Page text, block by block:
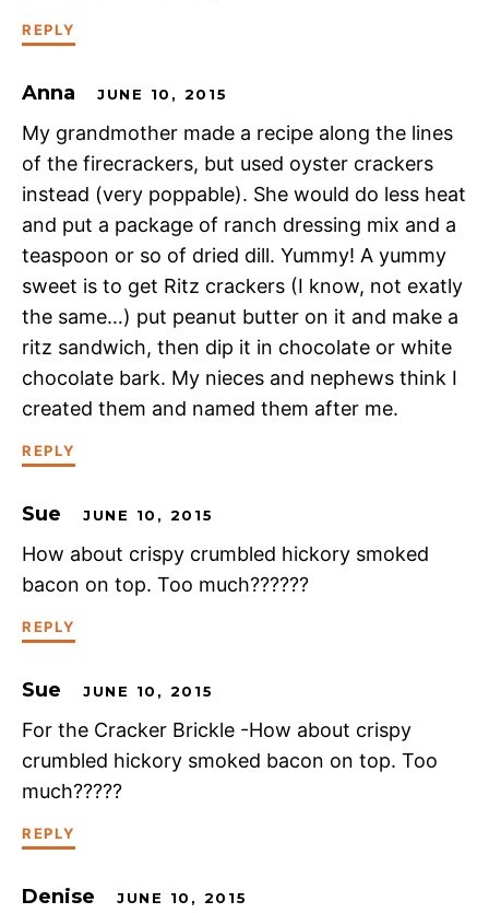
REPLY
Anna JUNE 10, 2015
My grandmother made a recipe along the lines
of the firecrackers, but used oyster crackers
instead (very poppable). She would do less heat
and put a package of ranch dressing mix and a
teaspoon or so of dried dill. Yummy! A yummy
sweet is to get Ritz crackers (I know, not exatly
the same…) put peanut butter on it and make a
ritz sandwich, then dip it in chocolate or white
chocolate bark. My nieces and nephews think I
created them and named them after me.
REPLY
Sue JUNE 10, 2015
How about crispy crumbled hickory smoked
bacon on top. Too much??????
REPLY
Sue JUNE 10, 2015
For the Cracker Brickle -How about crispy
crumbled hickory smoked bacon on top. Too
much?????
REPLY
Denise JUNE 10, 2015